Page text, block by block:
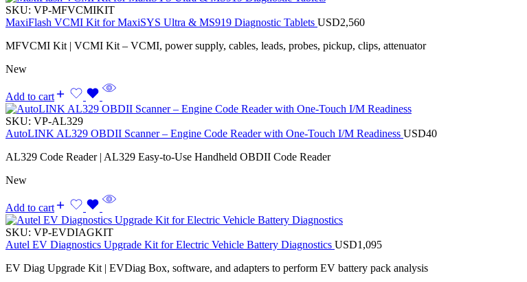
SKU: VP-MFVCMIKIT
MaxiFlash VCMI Kit for MaxiSYS Ultra & MS919 Diagnostic Tablets USD2,560
MFVCMI Kit | VCMI Kit – VCMI, power supply, cables, leads, probes, pickup, clips, attenuator
New
Add to cart
SKU: VP-AL329
AutoLINK AL329 OBDII Scanner – Engine Code Reader with One-Touch I/M Readiness USD40
AL329 Code Reader | AL329 Easy-to-Use Handheld OBDII Code Reader
New
Add to cart
SKU: VP-EVDIAGKIT
Autel EV Diagnostics Upgrade Kit for Electric Vehicle Battery Diagnostics USD1,095
EV Diag Upgrade Kit | EVDiag Box, software, and adapters to perform EV battery pack analysis